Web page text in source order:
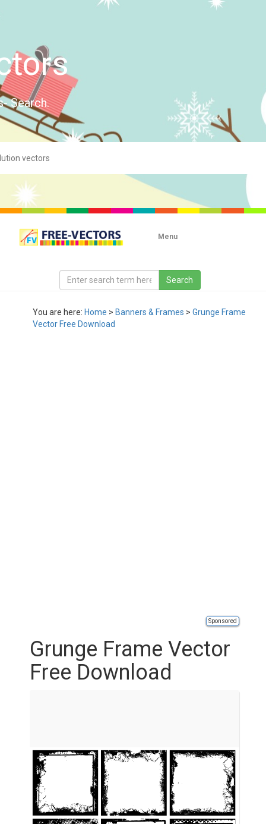
Search.
Menu
You are here: Home > Banners & Frames > Grunge Frame
Vector Free Download
Sponsored
Grunge Frame Vector
Free Download